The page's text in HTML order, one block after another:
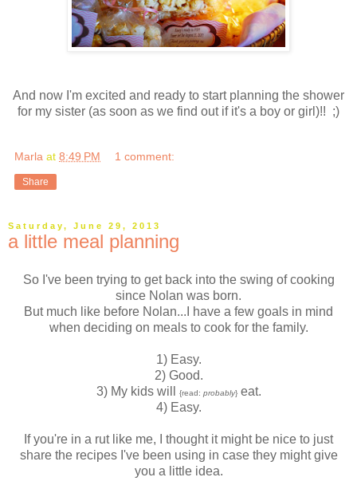
And now I'm excited and ready to start planning the shower
for my sister (as soon as we find out if it's a boy or girl)!! ;)
Marla at 8:49 PM 1 comment:
Share
Saturday, June 29, 2013
a little meal planning
So I've been trying to get back into the swing of cooking
since Nolan was born.
But much like before Nolan...I have a few goals in mind
when deciding on meals to cook for the family.
1) Easy.
2) Good.
3) My kids will
{read: probably}eat.
4) Easy.
If you're in a rut like me, I thought it might be nice to just
share the recipes I've been using in case they might give
you a little idea.